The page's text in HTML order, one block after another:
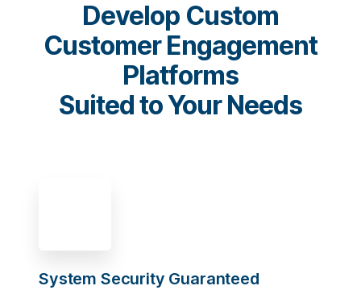
Develop Custom
Customer Engagement
Platforms
Suited to Your Needs
System Security Guaranteed